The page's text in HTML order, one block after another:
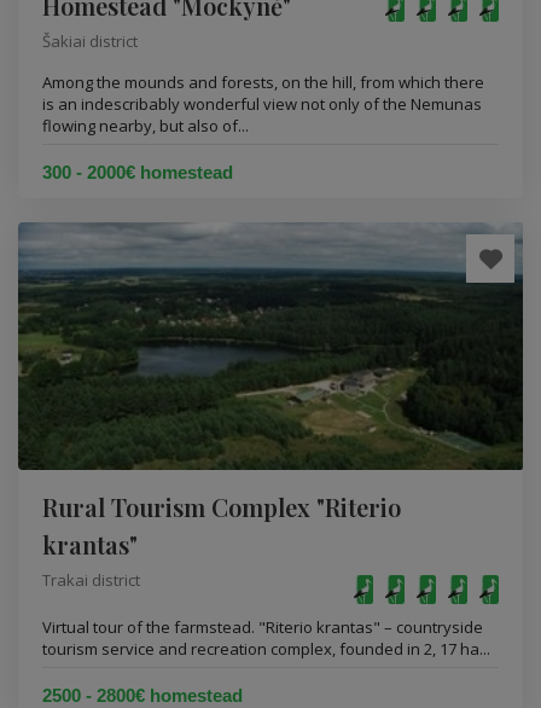
Šakiai district
Among the mounds and forests, on the hill, from which there
is an indescribably wonderful view not only of the Nemunas
flowing nearby, but also of...
300 - 2000€ homestead
Rural Tourism Complex "Riterio
krantas"
Trakai district
Virtual tour of the farmstead. "Riterio krantas" – countryside
tourism service and recreation complex, founded in 2, 17 ha...
2500 - 2800€ homestead